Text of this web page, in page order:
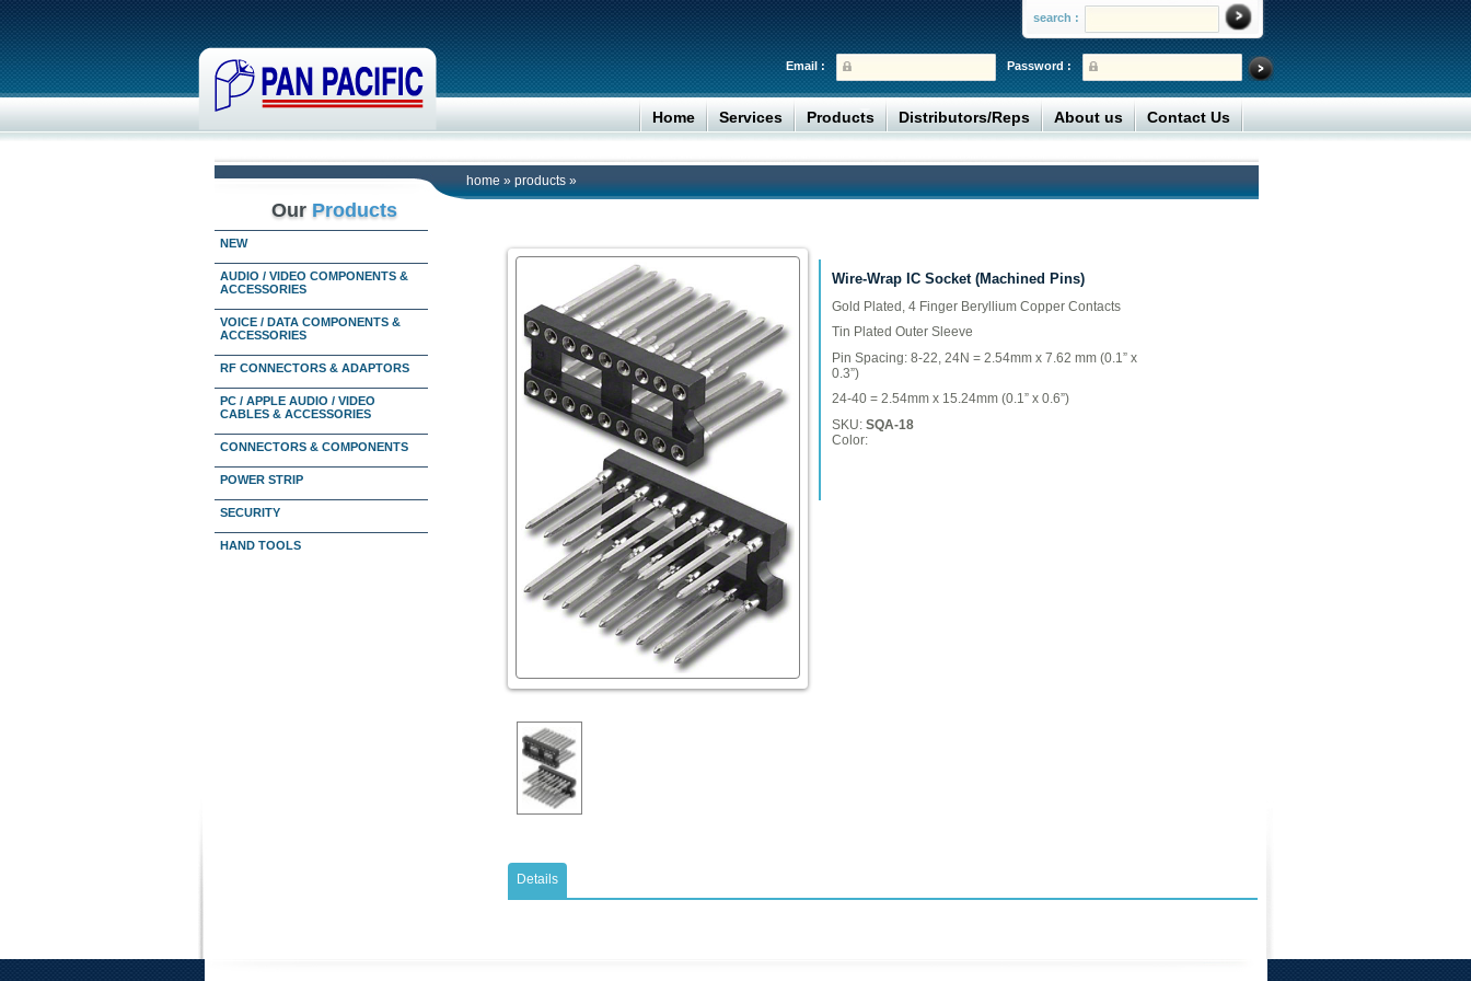
search :
Password :
Email :
Home Services Products Distributors/Reps About us Contact Us
home » products »
Our Products
NEW
AUDIO / VIDEO COMPONENTS &
ACCESSORIES
VOICE / DATA COMPONENTS &
ACCESSORIES
RF CONNECTORS & ADAPTORS
PC / APPLE AUDIO / VIDEO
CABLES & ACCESSORIES
CONNECTORS & COMPONENTS
POWER STRIP
SECURITY
HAND TOOLS
Wire-Wrap IC Socket (Machined Pins)
Gold Plated, 4 Finger Beryllium Copper Contacts
Tin Plated Outer Sleeve
Pin Spacing: 8-22, 24N = 2.54mm x 7.62 mm (0.1” x
0.3”)
24-40 = 2.54mm x 15.24mm (0.1” x 0.6”)
SKU: SQA-18
Color:
Details